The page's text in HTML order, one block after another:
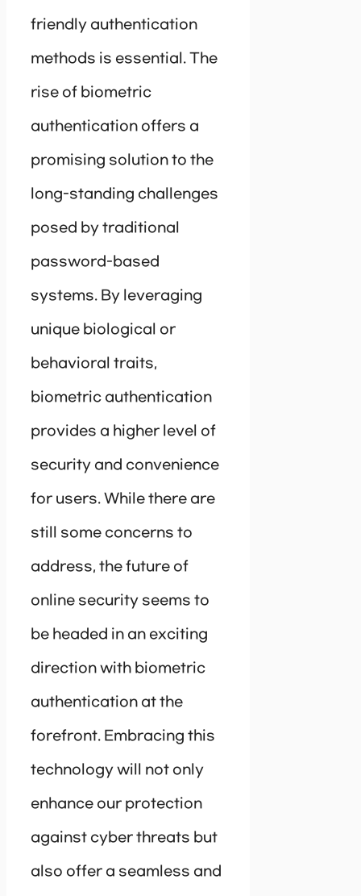
friendly authentication
methods is essential. The
rise of biometric
authentication offers a
promising solution to the
long-standing challenges
posed by traditional
password-based
systems. By leveraging
unique biological or
behavioral traits,
biometric authentication
provides a higher level of
security and convenience
for users. While there are
still some concerns to
address, the future of
online security seems to
be headed in an exciting
direction with biometric
authentication at the
forefront. Embracing this
technology will not only
enhance our protection
against cyber threats but
also offer a seamless and